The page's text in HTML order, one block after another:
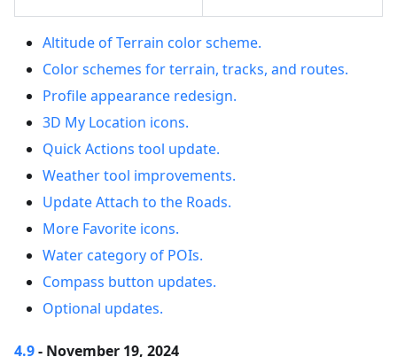
Altitude of Terrain color scheme.
Color schemes for terrain, tracks, and routes.
Profile appearance redesign.
3D My Location icons.
Quick Actions tool update.
Weather tool improvements.
Update Attach to the Roads.
More Favorite icons.
Water category of POIs.
Compass button updates.
Optional updates.
4.9- November 19, 2024